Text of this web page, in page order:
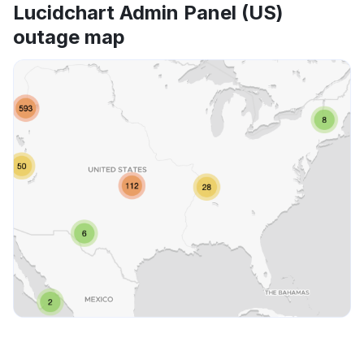
Lucidchart Admin Panel (US)
outage map